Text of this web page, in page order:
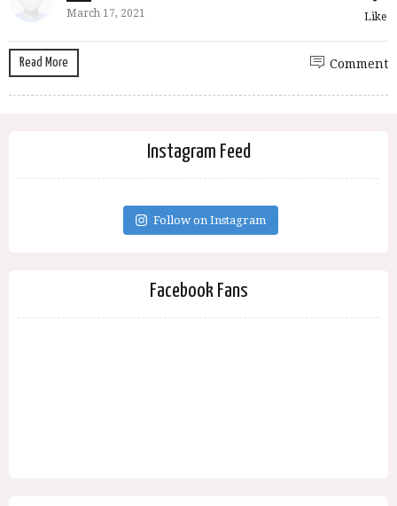
March 17, 2021 Like
Read More Comment
Instagram Feed
Follow on Instagram
Facebook Fans